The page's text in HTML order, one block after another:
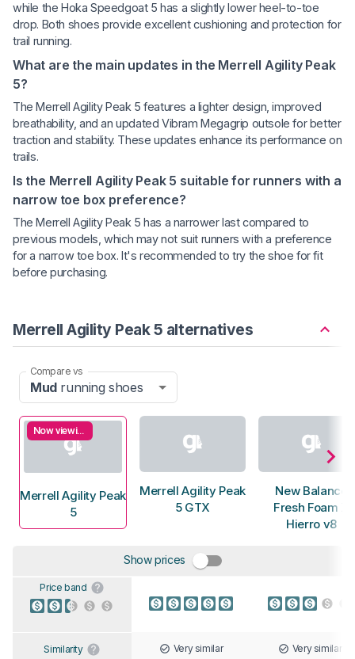
while the Hoka Speedgoat 5 has a slightly lower heel-to-toe
drop. Both shoes provide excellent cushioning and protection for
trail running.
What are the main updates in the Merrell Agility Peak
5?
The Merrell Agility Peak 5 features a lighter design, improved
breathability, and an updated Vibram Megagrip outsole for better
traction and stability. These updates enhance its performance on
trails.
Is the Merrell Agility Peak 5 suitable for runners with a
narrow toe box preference?
The Merrell Agility Peak 5 has a narrower last compared to
previous models, which may not suit runners with a preference
for a narrow toe box. It's recommended to try the shoe for fit
before purchasing.
Merrell Agility Peak 5 alternatives
Compare vs
Mudrunning shoes
Now viewing
Merrell Agility Peak
5
Merrell Agility Peak
5 GTX
New Balance
Fresh Foam X
Hierro v8
Show prices
Price band
Similarity Very similar Very similar